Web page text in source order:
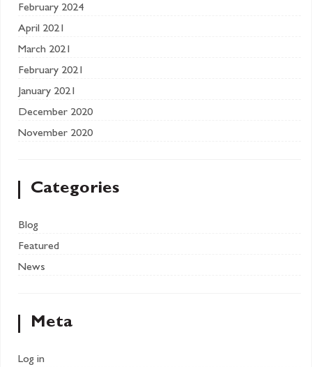
February 2024
April 2021
March 2021
February 2021
January 2021
December 2020
November 2020
Categories
Blog
Featured
News
Meta
Log in